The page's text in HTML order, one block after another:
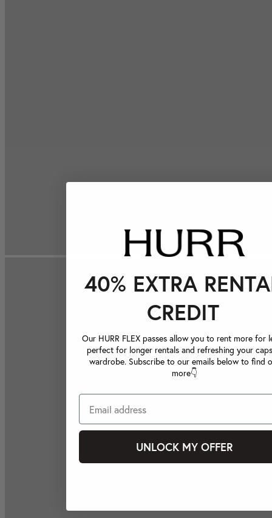
40% EXTRA
CREDIT
Our HURR FLEX passes allow you to rent more for
perfect for longer rentals and refreshing your
wardrobe. Subscribe to our emails below to find
more👇
UNLOCK MY OFFER